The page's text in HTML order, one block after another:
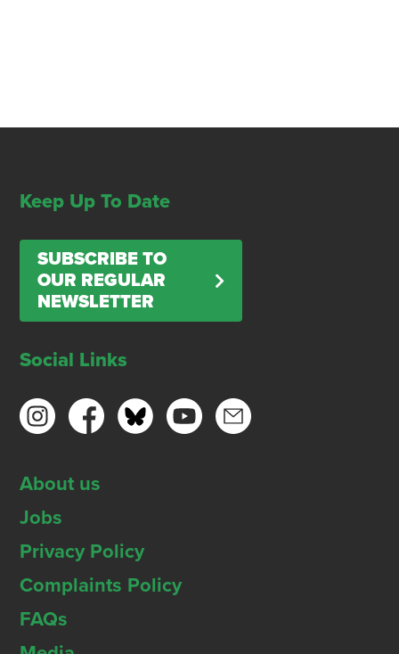
Keep Up To Date
SUBSCRIBE TO
OUR REGULAR
NEWSLETTER
Social Links
About us
Jobs
Privacy Policy
Complaints Policy
FAQs